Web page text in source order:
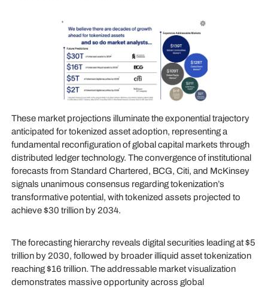
These market projections illuminate the exponential trajectory
anticipated for tokenized asset adoption, representing a
fundamental reconfiguration of global capital markets through
distributed ledger technology. The convergence of institutional
forecasts from Standard Chartered, BCG, Citi, and McKinsey
signals unanimous consensus regarding tokenization’s
transformative potential, with tokenized assets projected to
achieve $30 trillion by 2034.
The forecasting hierarchy reveals digital securities leading at $5
trillion by 2030, followed by broader illiquid asset tokenization
reaching $16 trillion. The addressable market visualization
demonstrates massive opportunity across global